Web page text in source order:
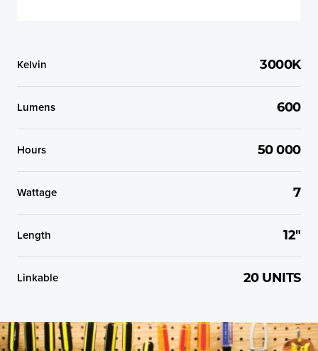
Kelvin 3000K
Lumens 600
Hours 50 000
Wattage 7
Length 12"
Linkable 20 UNITS